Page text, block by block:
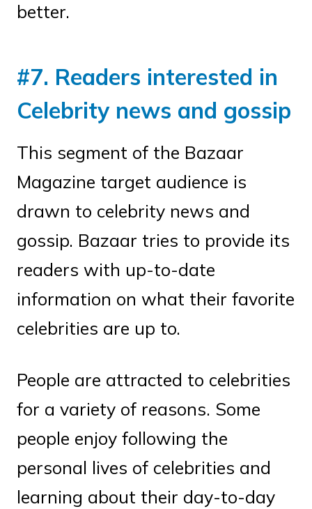
better.
#7. Readers interested in
Celebrity news and gossip
This segment of the Bazaar
Magazine target audience is
drawn to celebrity news and
gossip. Bazaar tries to provide its
readers with up-to-date
information on what their favorite
celebrities are up to.
People are attracted to celebrities
for a variety of reasons. Some
people enjoy following the
personal lives of celebrities and
learning about their day-to-day